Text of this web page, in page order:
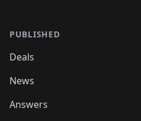
PUBLISHED
Deals
News
Answers